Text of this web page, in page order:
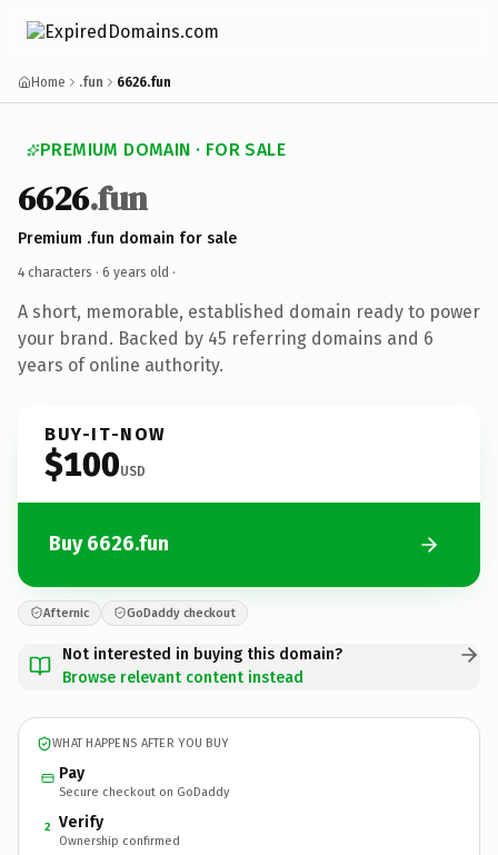
Home .fun 6626.fun
PREMIUM DOMAIN · FOR SALE
6626.fun
Premium .fun domain for sale
4 characters · 6 years old ·
A short, memorable, established domain ready to power
your brand. Backed by 45 referring domains and 6
years of online authority.
BUY-IT-NOW
$100USD
Buy 6626.fun
Afternic GoDaddy checkout
Not interested in buying this domain?
Browse relevant content instead
WHAT HAPPENS AFTER YOU BUY
Pay
Secure checkout on GoDaddy
2 Verify
Ownership confirmed